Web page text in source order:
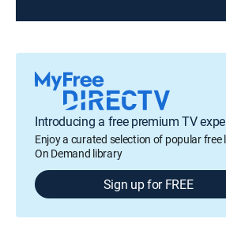
Introducing a free premium TV
Enjoy a curated selection of popular free
On Demand library
Sign up for FREE